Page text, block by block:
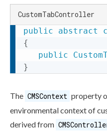
CustomTabController
public
abstract
{
public
}
The CMSContext property
environmental context of
derived from